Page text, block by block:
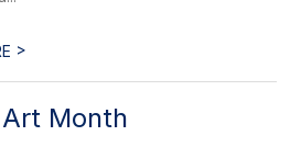
>
Month